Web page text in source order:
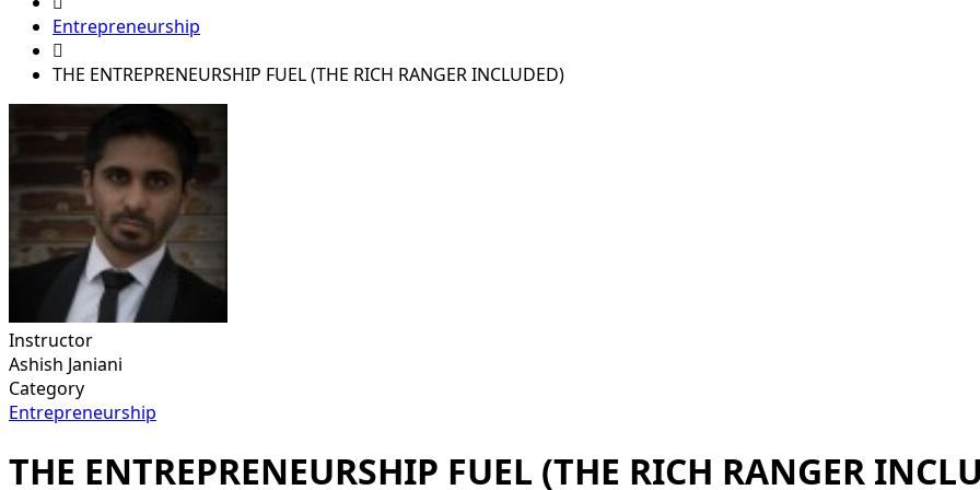
Entrepreneurship
THE ENTREPRENEURSHIP FUEL (THE RICH RANGER INCLUDED)
Instructor
Ashish Janiani
Category
Entrepreneurship
THE ENTREPRENEURSHIP FUEL (THE RICH RANGER